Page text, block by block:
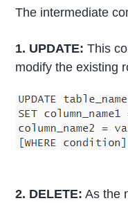
The intermediate
1. UPDATE: This
modify the existing
2. DELETE: As the